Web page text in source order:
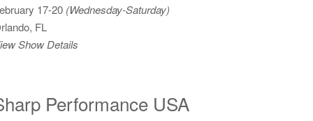
17-20 (Wednesday-Saturday)
FL
Show Details
Performance USA